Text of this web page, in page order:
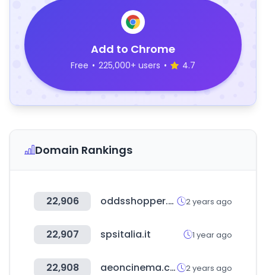
Add to Chrome
Free • 225,000+ users • 4.7
Domain Rankings
22,906 oddsshopper.com 2 years ago
22,907 spsitalia.it 1 year ago
22,908 aeoncinema.com 2 years ago